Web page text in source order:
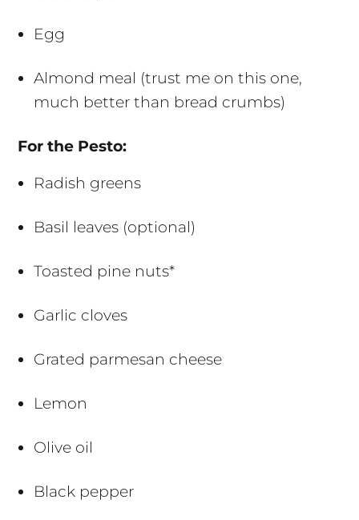
Egg
Almond meal (trust me on this one,
much better than bread crumbs)
For the Pesto:
Radish greens
Basil leaves (optional)
Toasted pine nuts*
Garlic cloves
Grated parmesan cheese
Lemon
Olive oil
Black pepper